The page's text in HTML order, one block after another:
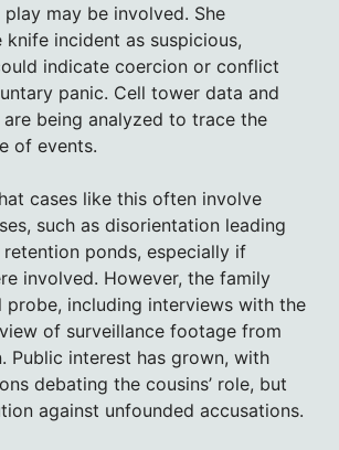
may be involved. She
knife incident as suspicious,
indicate coercion or conflict
panic. Cell tower data and
being analyzed to trace the
of events.
cases like this often involve
such as disorientation leading
ponds, especially if
involved. However, the family
probe, including interviews with the
of surveillance footage from
Public interest has grown, with
debating the cousins’ role, but
against unfounded accusations.